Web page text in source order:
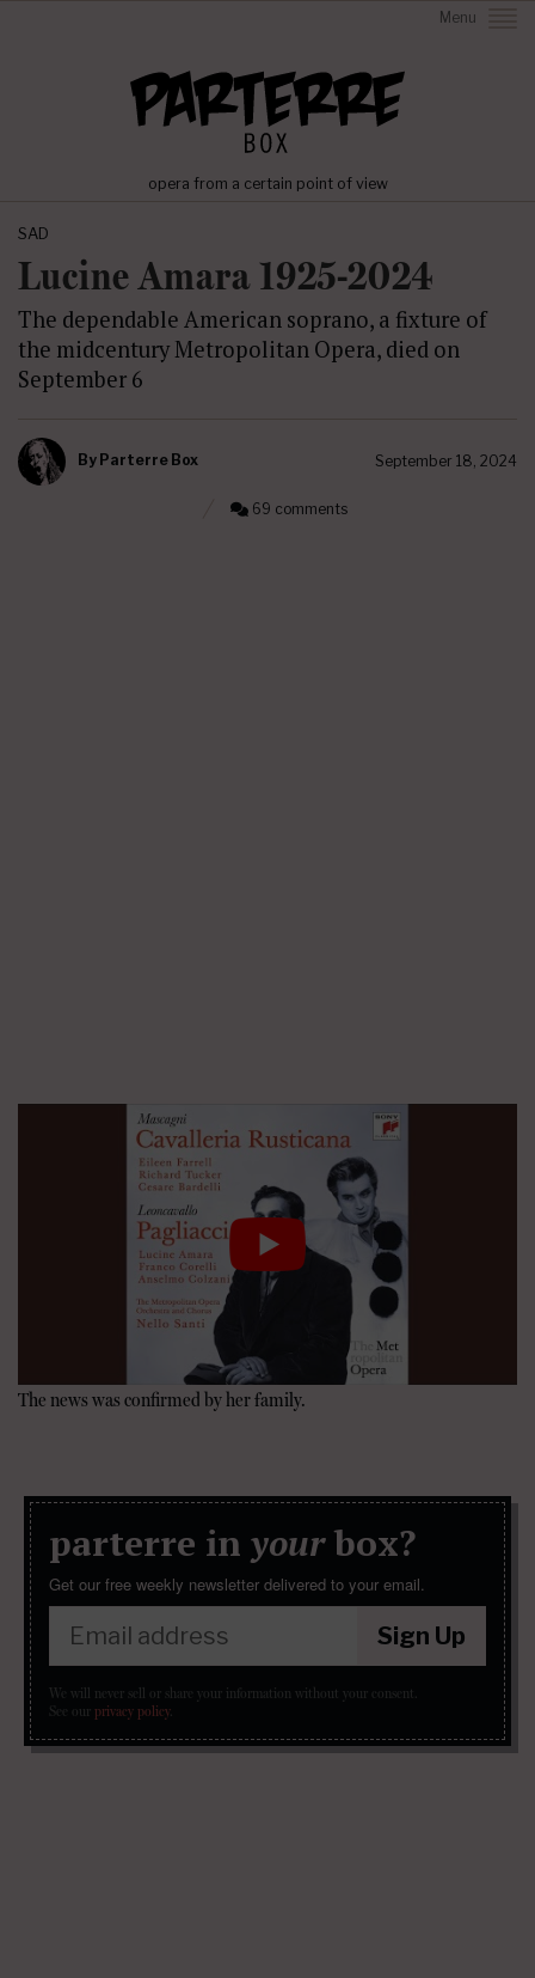
Menu
opera from a certain point of view
SAD
Lucine Amara 1925-2024
The dependable American soprano, a fixture of
the midcentury Metropolitan Opera, died on
September 6
By Parterre Box September 18, 2024
69 comments
The news was confirmed by her family.
parterre in yourbox?
Get our free weekly newsletter delivered to your email.
Sign Up
We will never sell or share your information without your consent.
See our privacy policy.